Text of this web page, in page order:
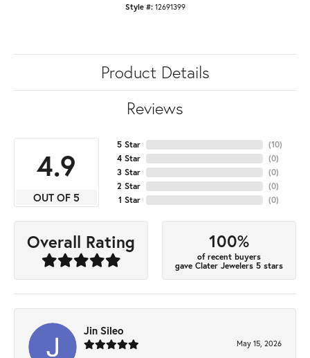
Style #: 12691399
Product Details
Reviews
4.9
OUT OF 5
5 Star
4 Star
3 Star
2 Star
1 Star
(10)
(0)
(0)
(0)
(0)
Overall Rating 100%
of recent buyers
gave Clater Jewelers 5 stars
Jin Sileo
May 15, 2026